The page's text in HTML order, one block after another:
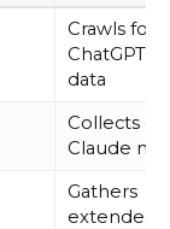
Crawls for
ChatGPT
data
Collects
Claude
Gathers
extended